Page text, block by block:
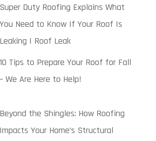
Super Duty Roofing Explains What
You Need to Know If Your Roof Is
Leaking | Roof Leak
10 Tips to Prepare Your Roof for Fall
– We Are Here to Help!
Beyond the Shingles: How Roofing
Impacts Your Home’s Structural